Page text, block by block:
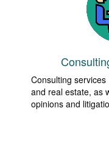
Consulting
and real estate, as
opinions and